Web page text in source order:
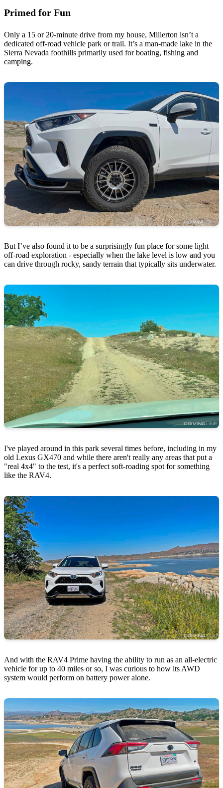
Primed for Fun
Only a 15 or 20-minute drive from my house, Millerton isn’t a
dedicated off-road vehicle park or trail. It’s a man-made lake in the
Sierra Nevada foothills primarily used for boating, fishing and
camping.
But I’ve also found it to be a surprisingly fun place for some light
off-road exploration - especially when the lake level is low and you
can drive through rocky, sandy terrain that typically sits underwater.
I've played around in this park several times before, including in my
old Lexus GX470 and while there aren't really any areas that put a
"real 4x4" to the test, it's a perfect soft-roading spot for something
like the RAV4.
And with the RAV4 Prime having the ability to run as an all-electric
vehicle for up to 40 miles or so, I was curious to how its AWD
system would perform on battery power alone.